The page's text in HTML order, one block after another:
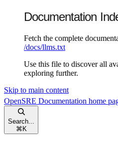
Documentation
Fetch the complete
/docs/llms.txt
Use this file to discover all
exploring further.
Skip to main content
OpenSRE Documentation home
Search...
⌘ K